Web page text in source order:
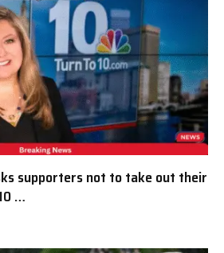
supporters not to take out their
…